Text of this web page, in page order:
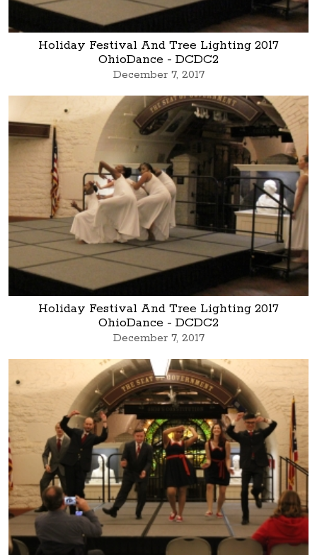
Holiday Festival And Tree Lighting 2017
OhioDance - DCDC2
December 7, 2017
Holiday Festival And Tree Lighting 2017
OhioDance - DCDC2
December 7, 2017